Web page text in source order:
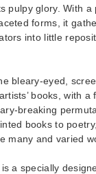
pulpy glory. With
forms, it
into little
bleary-eyed,
books, with
breaking
books to
many and varied
a specially